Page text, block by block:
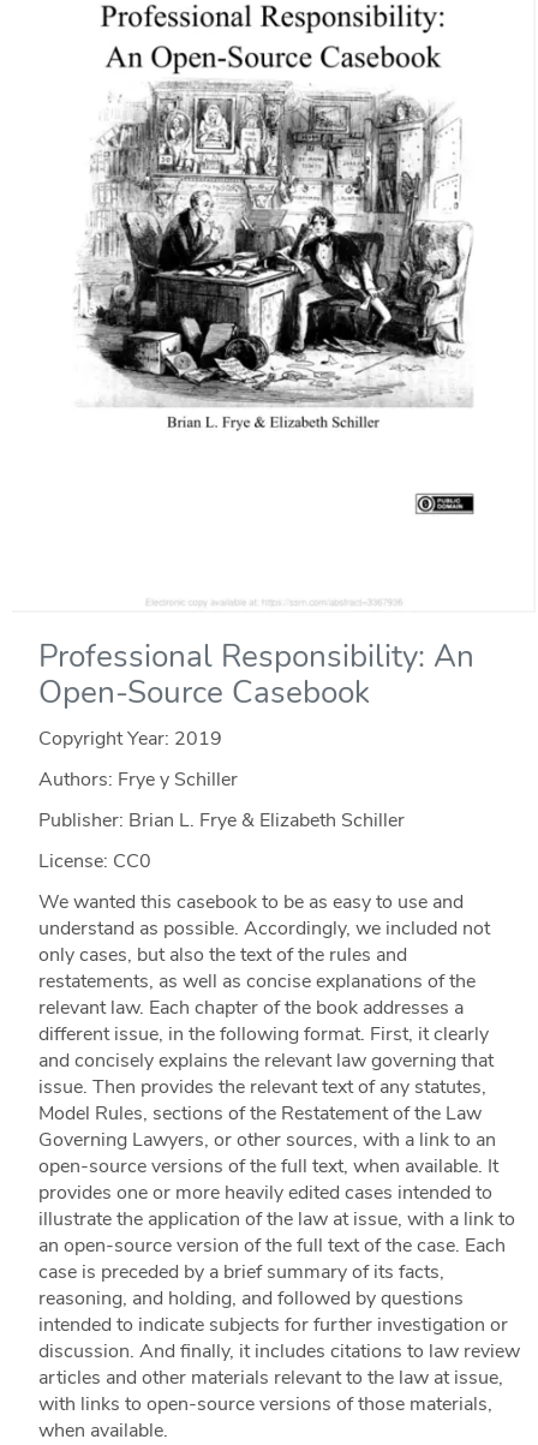
Professional Responsibility: An
Open-Source Casebook
Copyright Year: 2019
Authors: Frye y Schiller
Publisher: Brian L. Frye & Elizabeth Schiller
License: CC0
We wanted this casebook to be as easy to use and
understand as possible. Accordingly, we included not
only cases, but also the text of the rules and
restatements, as well as concise explanations of the
relevant law. Each chapter of the book addresses a
different issue, in the following format. First, it clearly
and concisely explains the relevant law governing that
issue. Then provides the relevant text of any statutes,
Model Rules, sections of the Restatement of the Law
Governing Lawyers, or other sources, with a link to an
open-source versions of the full text, when available. It
provides one or more heavily edited cases intended to
illustrate the application of the law at issue, with a link to
an open-source version of the full text of the case. Each
case is preceded by a brief summary of its facts,
reasoning, and holding, and followed by questions
intended to indicate subjects for further investigation or
discussion. And finally, it includes citations to law review
articles and other materials relevant to the law at issue,
with links to open-source versions of those materials,
when available.